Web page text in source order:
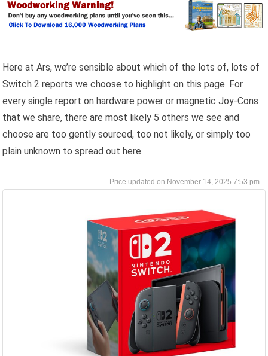
Here at Ars, we’re sensible about which of the lots of, lots of
Switch 2 reports we choose to highlight on this page. For
every single report on hardware power or magnetic Joy-Cons
that we share, there are most likely 5 others we see and
choose are too gently sourced, too not likely, or simply too
plain unknown to spread out here.
November 14, 2025 7:53 pm